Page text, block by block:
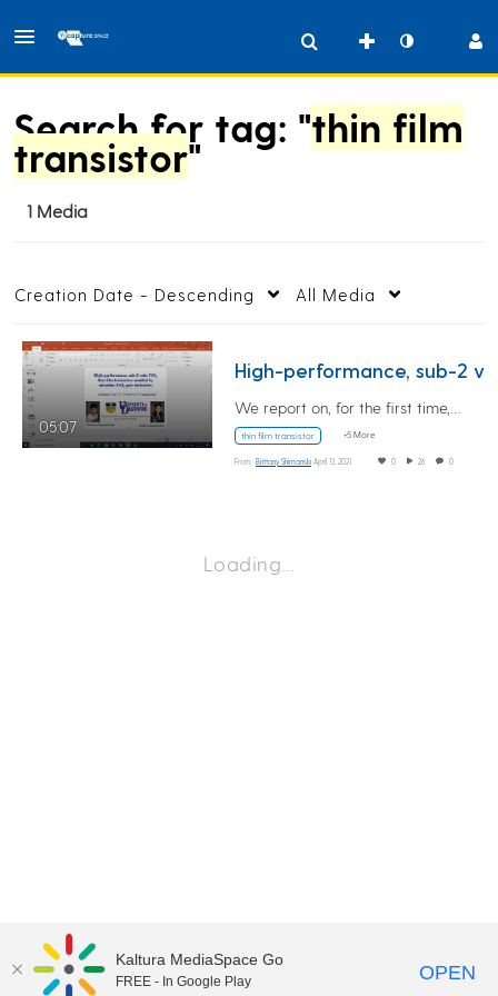
Search for tag: "thin film
transistor"
1 Media
Creation Date - Descending All Media
05:07
We report on, for the first time,…
thin film transistor +5 More
From Brittany Shimanski April 13, 2021 0 26 0
Loading…
©2018 University of Delaware Comments
Kaltura MediaSpace Go
FREE - In Google Play OPEN